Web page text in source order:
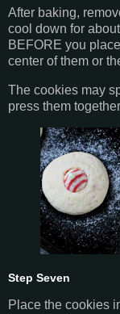
After baking,
cool down for
BEFORE you
center of them or
The cookies may
press them
Step Seven
Place the cookies